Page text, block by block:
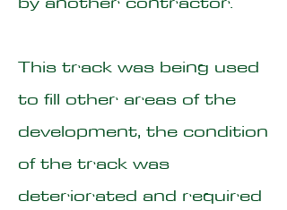
This track was being used
to fill other areas of the
development, the condition
of the track was
deteriorated and required